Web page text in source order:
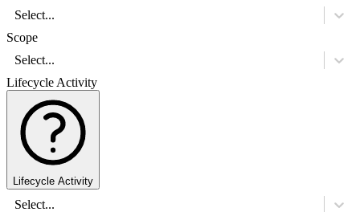
Select...
Scope
Select...
Lifecycle Activity
Lifecycle Activity
Select...